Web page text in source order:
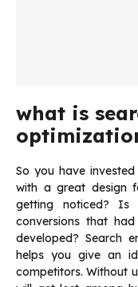
what is
So you have
with a great design
getting noticed?
conversions that
developed? Search
helps you give an
competitors. Without